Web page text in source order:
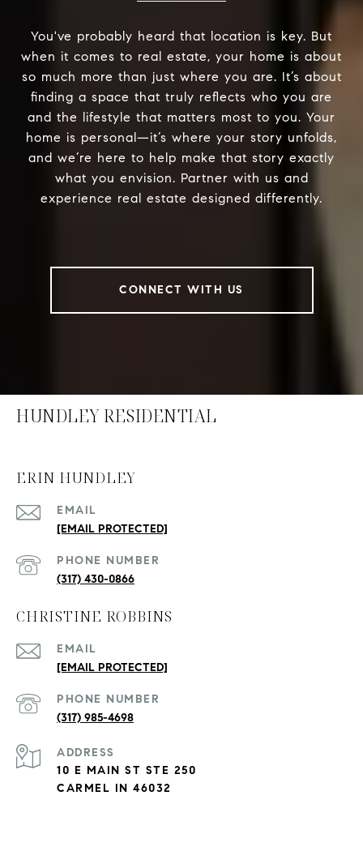
You've probably heard that location is key. But
when it comes to real estate, your home is about
so much more than just where you are. It’s about
finding a space that truly reflects who you are
and the lifestyle that matters most to you. Your
home is personal—it’s where your story unfolds,
and we’re here to help make that story exactly
what you envision. Partner with us and
experience real estate designed differently.
CONNECT WITH US
HUNDLEY RESIDENTIAL
ERIN HUNDLEY
EMAIL
[EMAIL PROTECTED]
PHONE NUMBER
(317) 430-0866
CHRISTINE ROBBINS
EMAIL
[EMAIL PROTECTED]
PHONE NUMBER
(317) 985-4698
ADDRESS
10 E MAIN ST STE 250
CARMEL IN 46032